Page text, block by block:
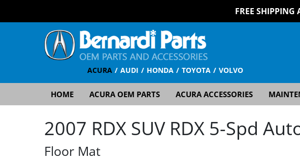
FREE SHIPPING
ACURA AUDI HONDA TOYOTA VOLVO
HOME ACURA OEM PARTS ACURA ACCESSORIES
2007 RDX SUV RDX 5-Spd
Floor Mat